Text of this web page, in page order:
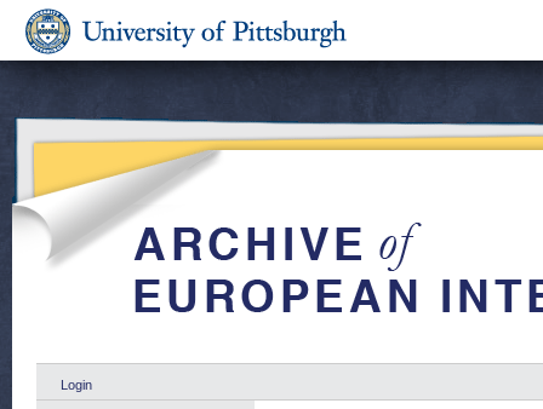
Login